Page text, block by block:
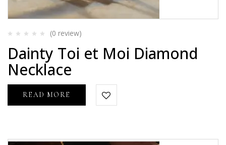
0
out
of
(0 review)
Dainty Toi et Moi Diamond
Necklace
READ MORE